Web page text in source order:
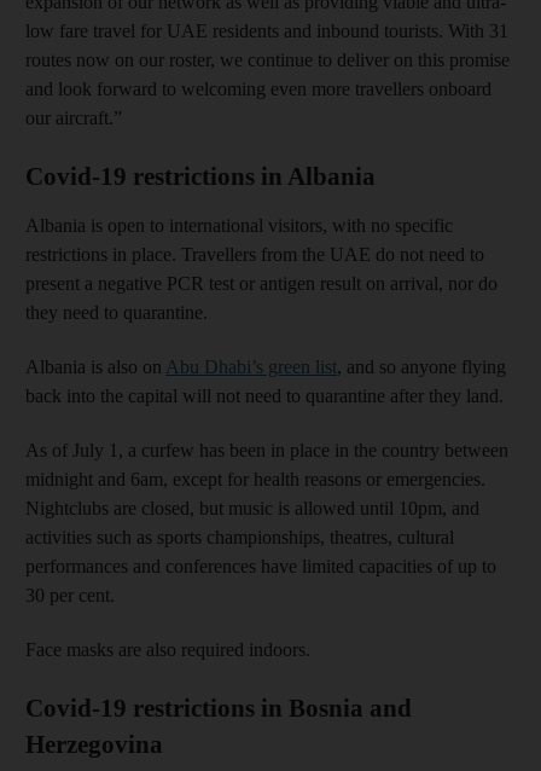
low fare travel for UAE residents and inbound tourists. With 31
routes now on our roster, we continue to deliver on this promise
and look forward to welcoming even more travellers onboard
our aircraft.”
Covid-19 restrictions in Albania
Albania is open to international visitors, with no specific
restrictions in place. Travellers from the UAE do not need to
present a negative PCR test or antigen result on arrival, nor do
they need to quarantine.
Albania is also on Abu Dhabi’s green list, and so anyone flying
back into the capital will not need to quarantine after they land.
As of July 1, a curfew has been in place in the country between
midnight and 6am, except for health reasons or emergencies.
Nightclubs are closed, but music is allowed until 10pm, and
activities such as sports championships, theatres, cultural
performances and conferences have limited capacities of up to
30 per cent.
Face masks are also required indoors.
Covid-19 restrictions in Bosnia and
Herzegovina